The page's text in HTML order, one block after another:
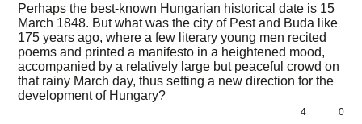
Perhaps the best-known Hungarian historical date is 15
March 1848. But what was the city of Pest and Buda like
175 years ago, where a few literary young men recited
poems and printed a manifesto in a heightened mood,
accompanied by a relatively large but peaceful crowd on
that rainy March day, thus setting a new direction for the
development of Hungary?
4 0